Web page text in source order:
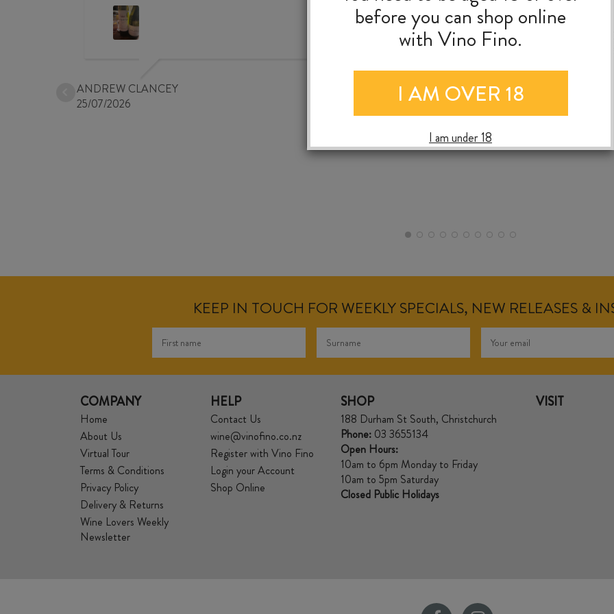
ANDREW CLANCEY
25/07/2026
RALPH BUNGARD
09/
KEEP IN TOUCH FOR WEEKLY SPECIALS, NEW RELEASES &
COMPANY
Home
About Us
Virtual Tour
Terms & Conditions
Privacy Policy
Delivery & Returns
Wine Lovers Weekly
Newsletter
HELP
Contact Us
wine@vinofino.co.nz
Register with Vino Fino
Login your Account
Shop Online
SHOP
188 Durham St South, Christchurch
Phone: 03 3655134
Open Hours:
10am to 6pm Monday to Friday
10am to 5pm Saturday
Closed Public Holidays
VISIT
before you can shop online
with Vino Fino.
I AM OVER 18
I am under 18